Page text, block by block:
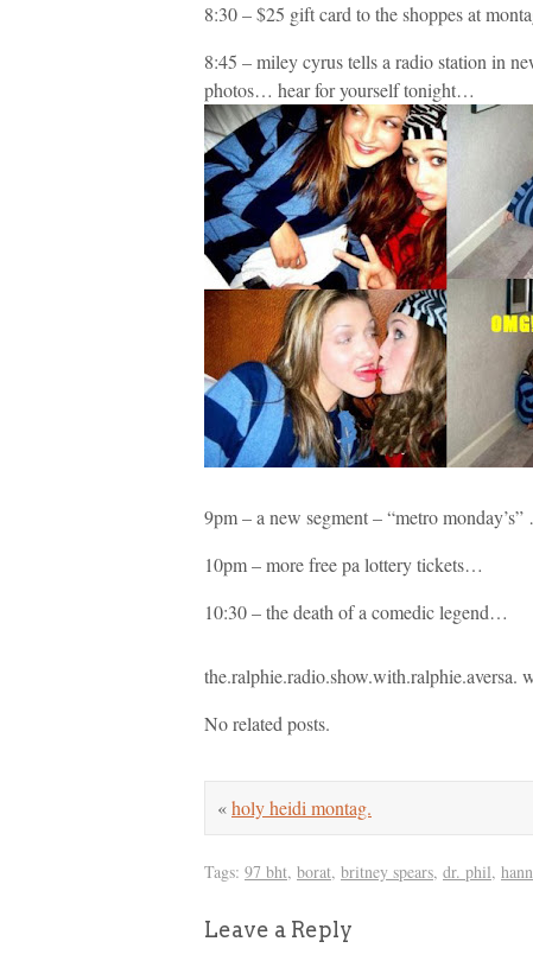
8:30 – $25 gift card to the shoppes at
8:45 – miley cyrus tells a radio station in
photos… hear for yourself tonight…
9pm – a new segment – “metro
10pm – more free pa lottery tickets…
10:30 – the death of a comedic legend…
the.ralphie.radio.show.with.ralphie.aversa.
No related posts.
«holy heidi montag.
Tags: 97 bht, borat, britney spears, dr. phil,
Leave a Reply